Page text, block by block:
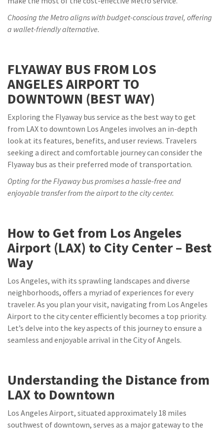
Choosing the Metro aligns with budget-conscious travel, offering
a wallet-friendly alternative.
FLYAWAY BUS FROM LOS
ANGELES AIRPORT TO
DOWNTOWN (BEST WAY)
Exploring the Flyaway bus service as the best way to get
from LAX to downtown Los Angeles involves an in-depth
look at its features, benefits, and user reviews. Travelers
seeking a direct and comfortable journey can consider the
Flyaway bus as their preferred mode of transportation.
Opting for the Flyaway bus promises a hassle-free and
enjoyable transfer from the airport to the city center.
How to Get from Los Angeles
Airport (LAX) to City Center – Best
Way
Los Angeles, with its sprawling landscapes and diverse
neighborhoods, offers a myriad of experiences for every
traveler. As you plan your visit, navigating from Los Angeles
Airport to the city center efficiently becomes a top priority.
Let’s delve into the key aspects of this journey to ensure a
seamless and enjoyable arrival in the City of Angels.
Understanding the Distance from
LAX to Downtown
Los Angeles Airport, situated approximately 18 miles
southwest of downtown, serves as a major gateway to the